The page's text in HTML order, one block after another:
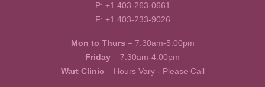
P: +1 403-263-0661
F: +1 403-233-9026
Mon to Thurs – 7:30am-5:00pm
Friday – 7:30am-4:00pm
Wart Clinic – Hours Vary - Please Call